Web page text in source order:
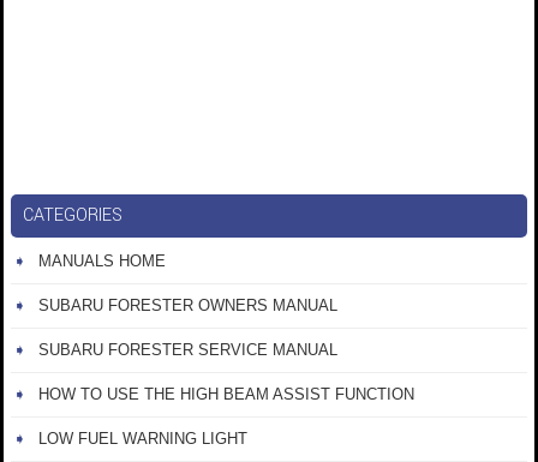
CATEGORIES
MANUALS HOME
SUBARU FORESTER OWNERS MANUAL
SUBARU FORESTER SERVICE MANUAL
HOW TO USE THE HIGH BEAM ASSIST FUNCTION
LOW FUEL WARNING LIGHT